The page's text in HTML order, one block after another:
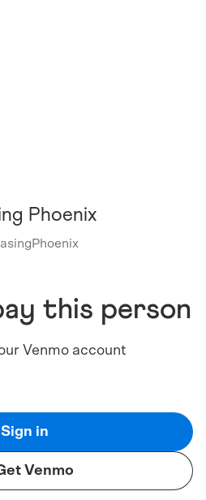
Phoenix
this person
Venmo account
Sign in
Venmo